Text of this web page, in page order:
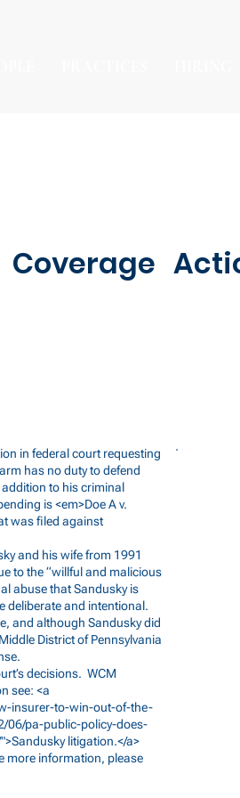
in federal court requesting
has no duty to defend
to his criminal
is <em>Doe A v.
was filed against
and his wife from 1991
to the “willful and malicious
abuse that Sandusky is
deliberate and intentional.
and although Sandusky did
District of Pennsylvania
decisions. WCM
see: <a
insurer-to-win-out-of-the-
06/pa-public-policy-does-
litigation.</a>
more information, please